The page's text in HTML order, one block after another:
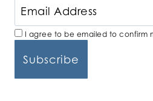
I agree to be emailed to confirm